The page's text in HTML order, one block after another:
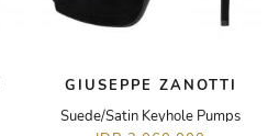
GIUSEPPE ZANOTTI
Suede/Satin Keyhole Pumps